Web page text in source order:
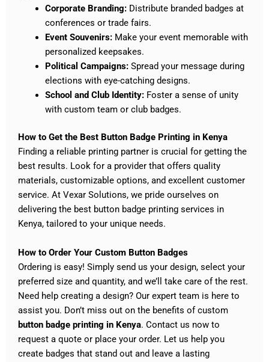
Corporate Branding: Distribute branded badges at
conferences or trade fairs.
Event Souvenirs: Make your event memorable with
personalized keepsakes.
Political Campaigns: Spread your message during
elections with eye-catching designs.
School and Club Identity: Foster a sense of unity
with custom team or club badges.
How to Get the Best Button Badge Printing in Kenya
Finding a reliable printing partner is crucial for getting the
best results. Look for a provider that offers quality
materials, customizable options, and excellent customer
service. At Vexar Solutions, we pride ourselves on
delivering the best button badge printing services in
Kenya, tailored to your unique needs.
How to Order Your Custom Button Badges
Ordering is easy! Simply send us your design, select your
preferred size and quantity, and we’ll take care of the rest.
Need help creating a design? Our expert team is here to
assist you. Don’t miss out on the benefits of custom
button badge printing in Kenya. Contact us now to
request a quote or place your order. Let us help you
create badges that stand out and leave a lasting